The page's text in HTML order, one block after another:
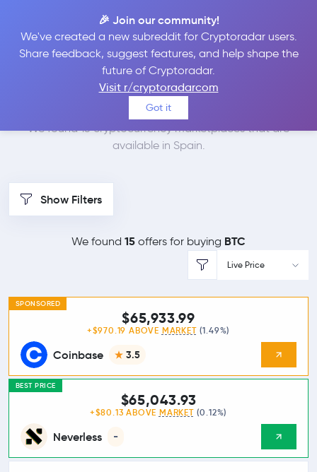
🎉 Join our community!
We've created a new subreddit for Cryptoradar users.
Share feedback, suggest features, and help shape the
future of Cryptoradar.
Visit r/cryptoradarcom
Got it
Best Places to Buy
Bitcoin in
Spain
We found 15 cryptocurrency marketplaces that are
available in Spain.
Show Filters
We found 15 offers for buying BTC
Live Price
SPONSORED
Coinbase 3.5
$65,933.99
+$970.19 ABOVE MARKET (1.49%)
BEST PRICE
Neverless -
$65,043.93
+$80.13 ABOVE MARKET (0.12%)